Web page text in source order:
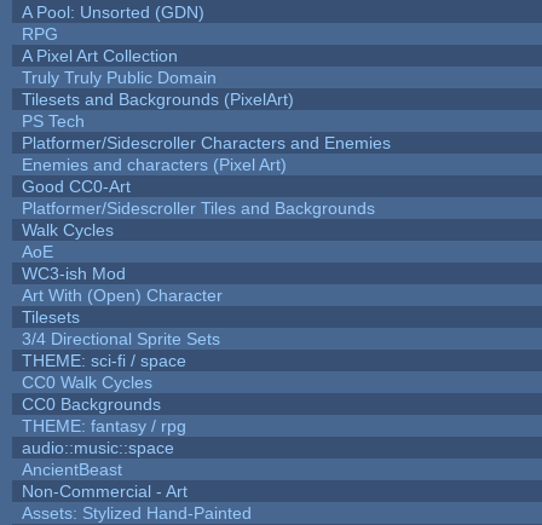
A Pool: Unsorted (GDN)
RPG
A Pixel Art Collection
Truly Truly Public Domain
Tilesets and Backgrounds (PixelArt)
PS Tech
Platformer/Sidescroller Characters and Enemies
Enemies and characters (Pixel Art)
Good CC0-Art
Platformer/Sidescroller Tiles and Backgrounds
Walk Cycles
AoE
WC3-ish Mod
Art With (Open) Character
Tilesets
3/4 Directional Sprite Sets
THEME: sci-fi / space
CC0 Walk Cycles
CC0 Backgrounds
THEME: fantasy / rpg
audio::music::space
AncientBeast
Non-Commercial - Art
Assets: Stylized Hand-Painted